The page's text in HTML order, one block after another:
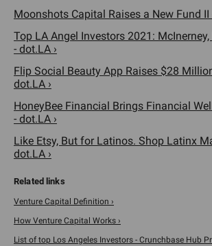
Moonshots Capital Raises a New Fund II
Top LA Angel Investors 2021:
- dot.LA ›
Flip Social Beauty App Raises $28
dot.LA ›
HoneyBee Financial Brings Financial
- dot.LA ›
Like Etsy, But for Latinos. Shop Latinx
dot.LA ›
Venture Capital Definition ›
How Venture Capital Works ›
List of top Los Angeles Investors - Crunchbase Hub